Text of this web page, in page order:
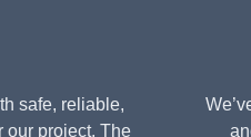
safe, reliable,
our project. The